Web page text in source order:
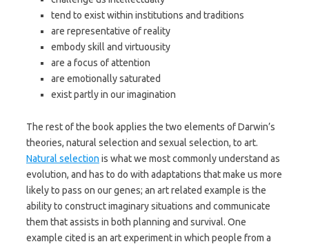
tend to exist within institutions and traditions
are representative of reality
embody skill and virtuousity
are a focus of attention
are emotionally saturated
exist partly in our imagination
The rest of the book applies the two elements of Darwin’s
theories, natural selection and sexual selection, to art.
Natural selection is what we most commonly understand as
evolution, and has to do with adaptations that make us more
likely to pass on our genes; an art related example is the
ability to construct imaginary situations and communicate
them that assists in both planning and survival. One
example cited is an art experiment in which people from a